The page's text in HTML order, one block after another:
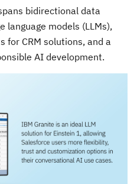
bidirectional data
language models (LLMs),
for CRM solutions, and a
AI development.